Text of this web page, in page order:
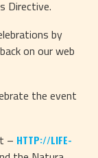
Directive.
by
on our web
the event
– HTTP://LIFE-